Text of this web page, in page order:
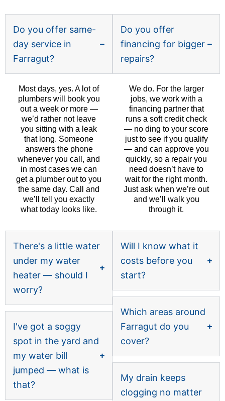
Do you offer same-
day service in
Farragut?
Most days, yes. A lot of
plumbers will book you
out a week or more —
we’d rather not leave
you sitting with a leak
that long. Someone
answers the phone
whenever you call, and
in most cases we can
get a plumber out to you
the same day. Call and
we’ll tell you exactly
what today looks like.
There's a little water
under my water
heater — should I
worry?
I've got a soggy
spot in the yard and
my water bill
jumped — what is
that?
Do you offer
financing for bigger
repairs?
We do. For the larger
jobs, we work with a
financing partner that
runs a soft credit check
— no ding to your score
just to see if you qualify
— and can approve you
quickly, so a repair you
need doesn’t have to
wait for the right month.
Just ask when we’re out
and we’ll walk you
through it.
Will I know what it
costs before you
start?
Which areas around
Farragut do you
cover?
My drain keeps
clogging no matter